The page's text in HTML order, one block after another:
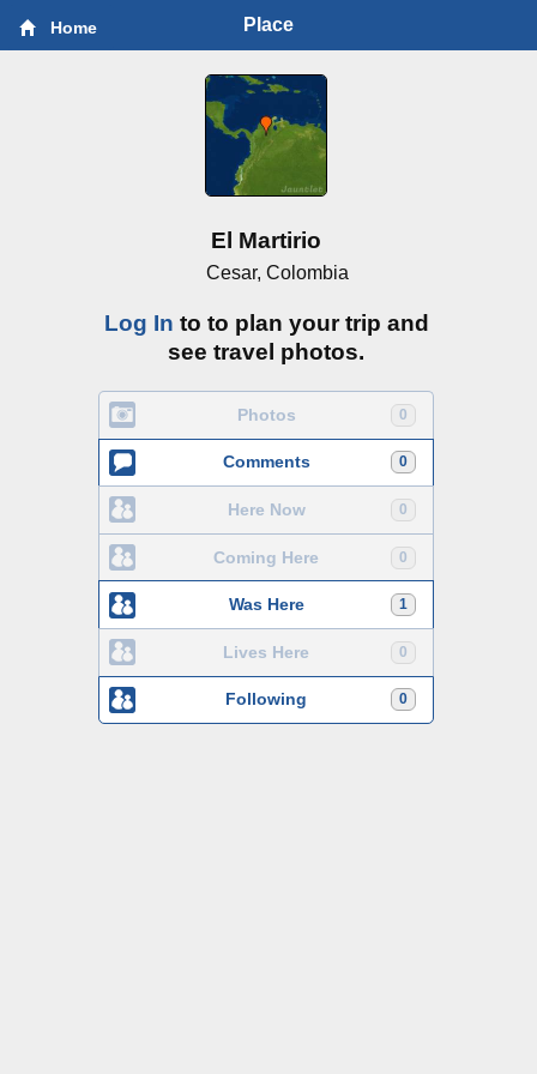
Home Place
El Martirio
Cesar, Colombia
Log In to to plan your trip and
see travel photos.
0
Photos
0
Comments
0
Here Now
0
Coming Here
1
Was Here
0
Lives Here
0
Following